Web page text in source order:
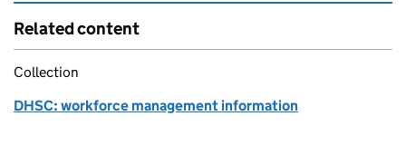
Related content
Collection
DHSC: workforce management information